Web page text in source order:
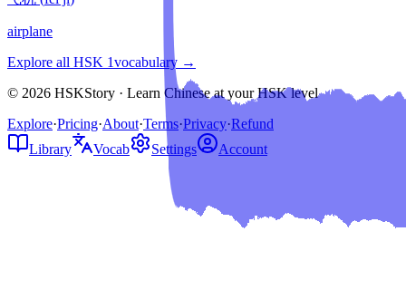
airplane
Explore all HSK 1vocabulary →
© 2026 HSKStory · Learn Chinese at your HSK level
Explore·Pricing·About·Terms·Privacy·Refund
Library
Vocab Settings Account